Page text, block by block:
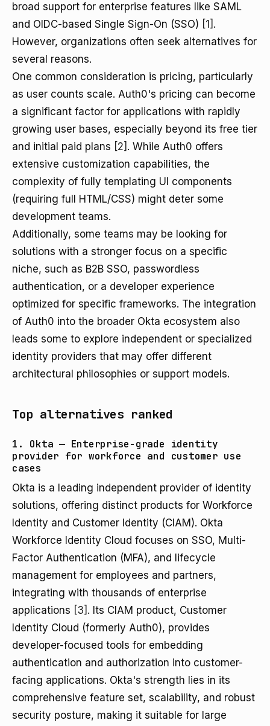
broad support for enterprise features like SAML
and OIDC-based Single Sign-On (SSO) [1] .
However, organizations often seek alternatives for
several reasons.
One common consideration is pricing, particularly
as user counts scale. Auth0's pricing can become
a significant factor for applications with rapidly
growing user bases, especially beyond its free tier
and initial paid plans [2] . While Auth0 offers
extensive customization capabilities, the
complexity of fully templating UI components
(requiring full HTML/CSS) might deter some
development teams.
Additionally, some teams may be looking for
solutions with a stronger focus on a specific
niche, such as B2B SSO, passwordless
authentication, or a developer experience
optimized for specific frameworks. The integration
of Auth0 into the broader Okta ecosystem also
leads some to explore independent or specialized
identity providers that may offer different
architectural philosophies or support models.
Top alternatives ranked
1. Okta — Enterprise-grade identity
provider for workforce and customer use
cases
Okta is a leading independent provider of identity
solutions, offering distinct products for Workforce
Identity and Customer Identity (CIAM). Okta
Workforce Identity Cloud focuses on SSO, Multi-
Factor Authentication (MFA), and lifecycle
management for employees and partners,
integrating with thousands of enterprise
applications [3] . Its CIAM product, Customer
Identity Cloud (formerly Auth0), provides
developer-focused tools for embedding
authentication and authorization into customer-
facing applications. Okta's strength lies in its
comprehensive feature set, scalability, and robust
security posture, making it suitable for large